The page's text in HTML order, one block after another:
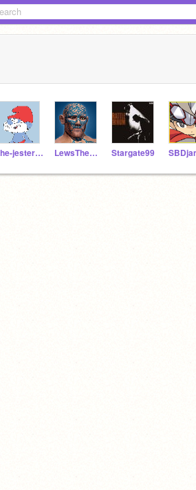
the-jester-race LewsTherrinTelamon Stargate99